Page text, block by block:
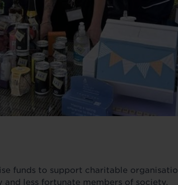
funds to support charitable
less fortunate members of society.